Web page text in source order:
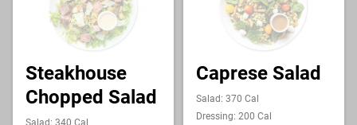
Steakhouse
Chopped Salad
Salad: 340 Cal
Caprese Salad
Salad: 370 Cal
Dressing: 200 Cal